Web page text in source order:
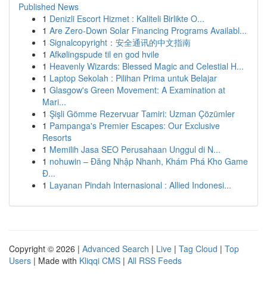
Published News
1 Denizli Escort Hizmet : Kaliteli Birlikte O...
1 Are Zero-Down Solar Financing Programs Availabl...
1 Signalcopyright：安全通讯的中文指南
1 Afkølingspude til en god hvile
1 Heavenly Wizards: Blessed Magic and Celestial H...
1 Laptop Sekolah : Pilihan Prima untuk Belajar
1 Glasgow's Green Movement: A Examination at
Mari...
1 Şişli Gömme Rezervuar Tamiri: Uzman Çözümler
1 Pampanga's Premier Escapes: Our Exclusive
Resorts
1 Memilih Jasa SEO Perusahaan Unggul di N...
1 nohuwin – Đăng Nhập Nhanh, Khám Phá Kho Game
Đ...
1 Layanan Pindah Internasional : Allied Indonesi...
Copyright © 2026 | Advanced Search | Live | Tag Cloud | Top
Users | Made with Kliqqi CMS | All RSS Feeds